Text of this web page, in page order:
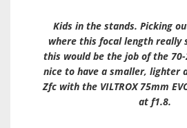
Kids in the stands. Picking
where this focal length really
this would be the job of the
nice to have a smaller, lighter
Zfc with the VILTROX 75mm
at f1.8.